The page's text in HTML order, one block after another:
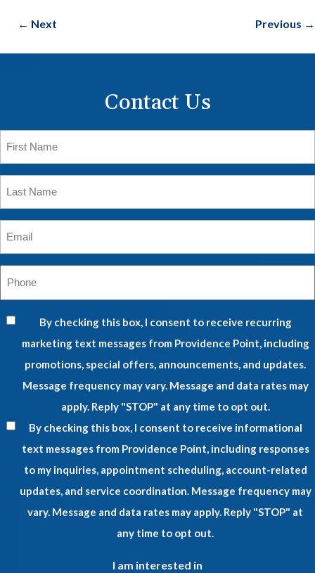
← Next Previous →
Contact Us
Name
Name
*
*
By checking this box, I consent to receive recurring
marketing text messages from Providence Point, including
promotions, special offers, announcements, and updates.
Message frequency may vary. Message and data rates may
apply. Reply "STOP" at any time to opt out.
By checking this box, I consent to receive informational
text messages from Providence Point, including responses
to my inquiries, appointment scheduling, account-related
updates, and service coordination. Message frequency may
vary. Message and data rates may apply. Reply "STOP" at
any time to opt out.
I am interested in